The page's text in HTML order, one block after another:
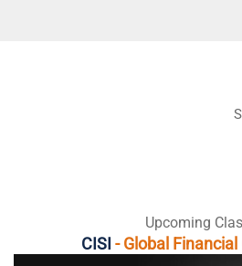
Upcoming
CISI - Global